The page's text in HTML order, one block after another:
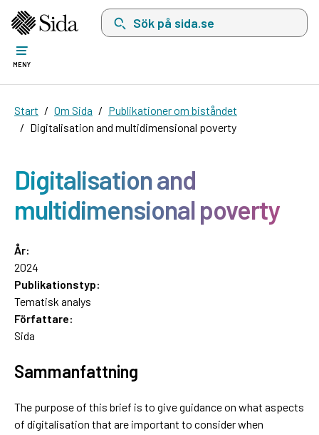
Sök på sida.se, sökförslag kommer att visas
MENY
Start Om Sida
Publikationer om biståndet
Digitalisation and multidimensional poverty
Digitalisation and
multidimensional poverty
År:
2024
Publikationstyp:
Tematisk analys
Författare:
Sida
Sammanfattning
The purpose of this brief is to give guidance on what aspects
of digitalisation that are important to consider when